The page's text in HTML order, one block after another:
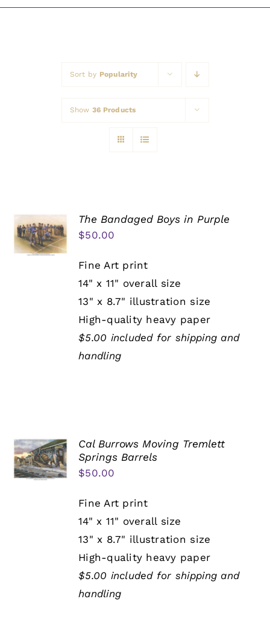
Sort by Popularity
Show 36 Products
The Bandaged Boys in Purple
$50.00
Fine Art print
14" x 11" overall size
13" x 8.7" illustration size
High-quality heavy paper
$5.00 included for shipping and
handling
Cal Burrows Moving Tremlett
Springs Barrels
$50.00
Fine Art print
14" x 11" overall size
13" x 8.7" illustration size
High-quality heavy paper
$5.00 included for shipping and
handling